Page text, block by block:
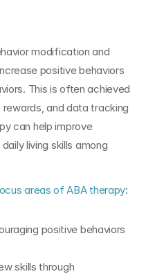
modification and
positive behaviors
This is often achieved
and data tracking
can help improve
living skills among
areas of ABA therapy:
positive behaviors
skills through